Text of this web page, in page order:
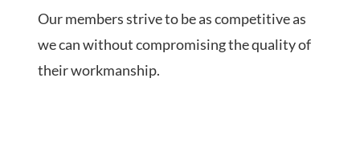
Our members strive to be as competitive as
we can without compromising the quality of
their workmanship.